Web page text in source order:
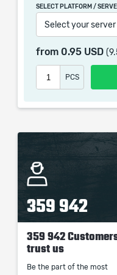
When purchasing
picture shown is only
remains the property
the service we do not
SELECT PLATFORM /
Select your
from 0.95 USD
PCS
359 942
359 942
trust us
Be the part of the most